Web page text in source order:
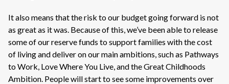
It also means that the risk to our budget going forward is not
as great as it was. Because of this, we’ve been able to release
some of our reserve funds to support families with the cost
of living and deliver on our main ambitions, such as Pathways
to Work, Love Where You Live, and the Great Childhoods
Ambition. People will start to see some improvements over